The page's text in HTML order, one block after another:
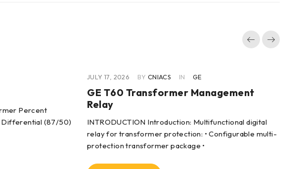
Percent
Differential (87/50)
JULY 17, 2026 BY CNIACS IN GE
GE T60 Transformer Management
Relay
INTRODUCTION Introduction: Multifunctional digital
relay for transformer protection: • Configurable multi-
protection transformer package •